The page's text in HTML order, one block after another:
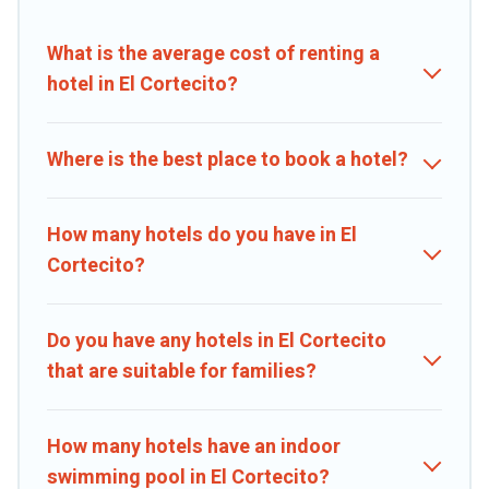
Hotel, OYO, Marriott, Hyatt, Hilton, MGM Resorts, & more.
What is the average cost of renting a
hotel in El Cortecito?
Where is the best place to book a hotel?
How many hotels do you have in El
Cortecito?
Do you have any hotels in El Cortecito
that are suitable for families?
How many hotels have an indoor
swimming pool in El Cortecito?